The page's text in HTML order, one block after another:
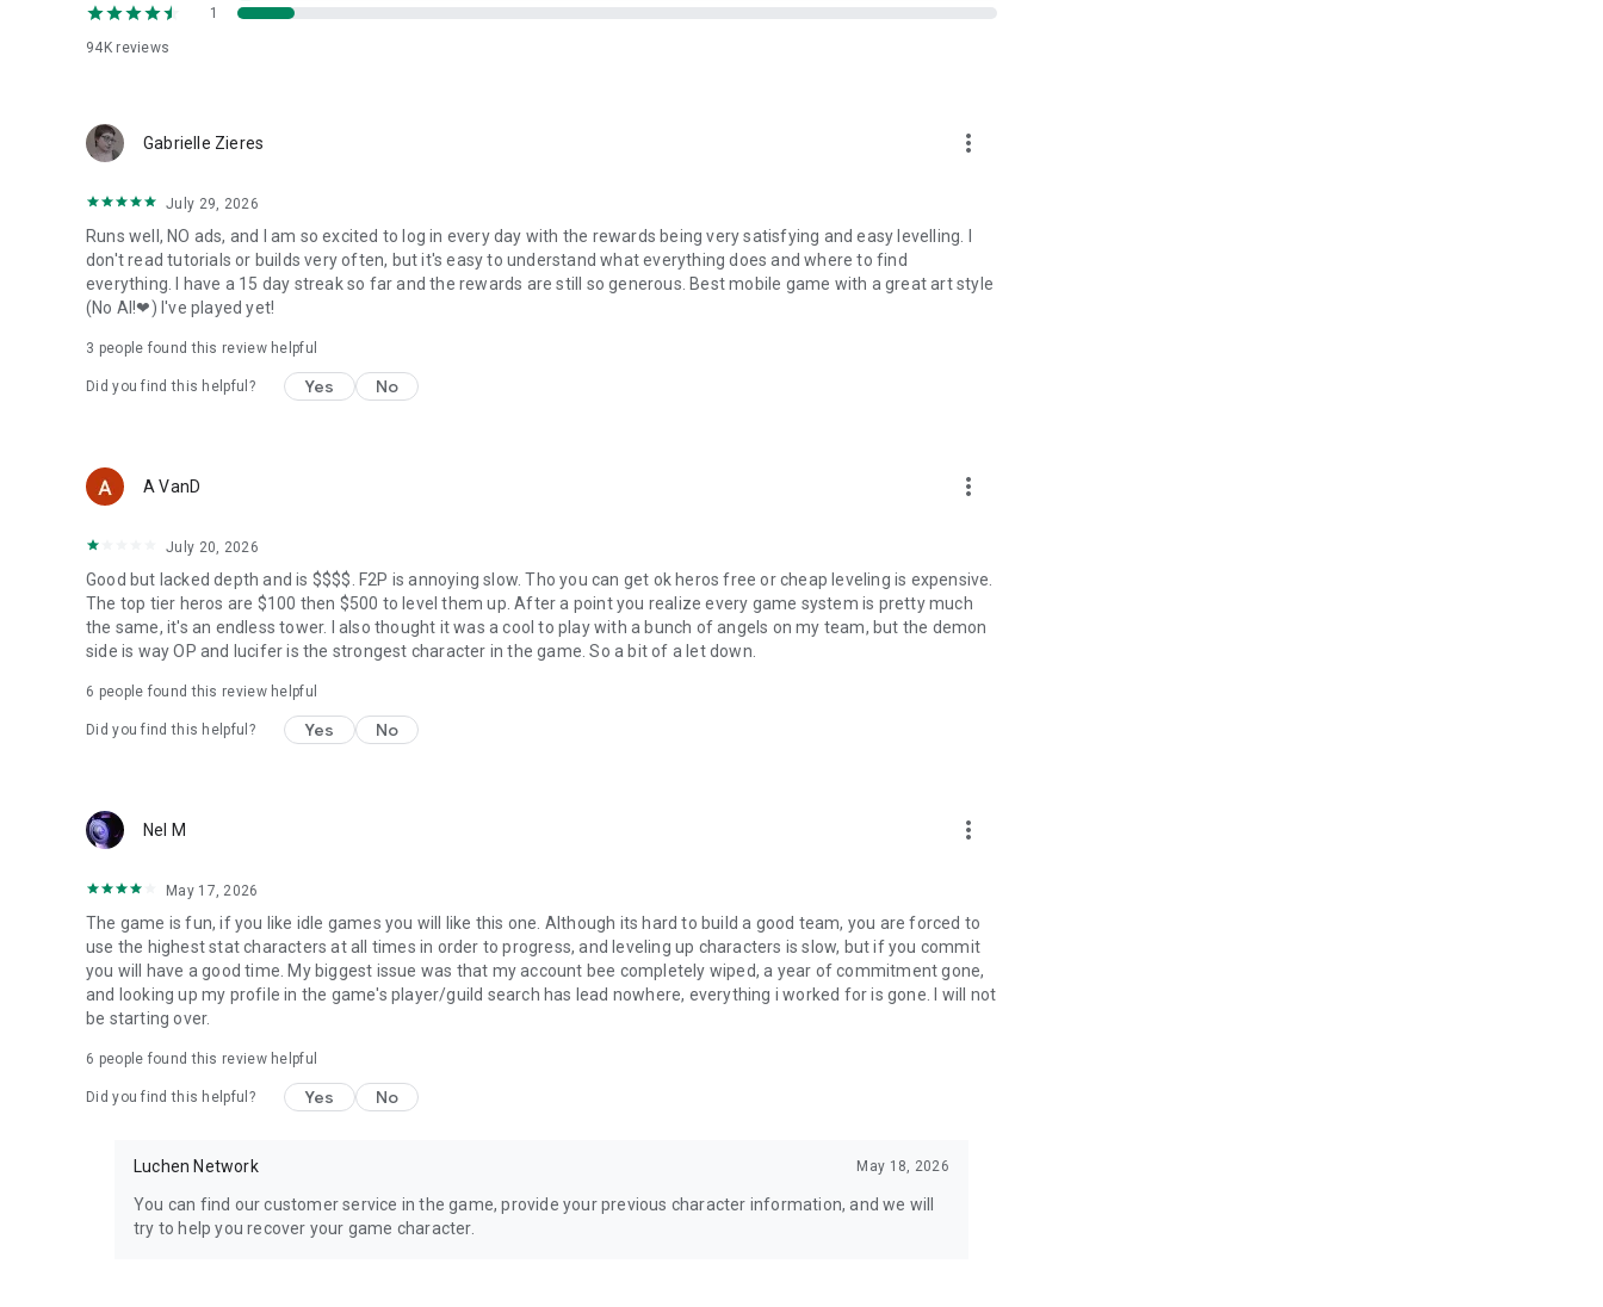
94Kreviews
1
Gabrielle Zieres more_vert
July 29, 2026
Runs well, NO ads, and I am so excited to log in every day with the rewards being very satisfying and easy levelling. I
don't read tutorials or builds very often, but it's easy to understand what everything does and where to find
everything. I have a 15 day streak so far and the rewards are still so generous. Best mobile game with a great art style
(No AI!❤) I've played yet!
3 people found this review helpful
Did you find this helpful? Yes No
A VanD more_vert
July 20, 2026
Good but lacked depth and is $$$$. F2P is annoying slow. Tho you can get ok heros free or cheap leveling is expensive.
The top tier heros are $100 then $500 to level them up. After a point you realize every game system is pretty much
the same, it's an endless tower. I also thought it was a cool to play with a bunch of angels on my team, but the demon
side is way OP and lucifer is the strongest character in the game. So a bit of a let down.
6 people found this review helpful
Did you find this helpful? Yes No
Nel M more_vert
May 17, 2026
The game is fun, if you like idle games you will like this one. Although its hard to build a good team, you are forced to
use the highest stat characters at all times in order to progress, and leveling up characters is slow, but if you commit
you will have a good time. My biggest issue was that my account bee completely wiped, a year of commitment gone,
and looking up my profile in the game's player/guild search has lead nowhere, everything i worked for is gone. I will not
be starting over.
6 people found this review helpful
Did you find this helpful? Yes No
Luchen Network May 18, 2026
You can find our customer service in the game, provide your previous character information, and we will
try to help you recover your game character.